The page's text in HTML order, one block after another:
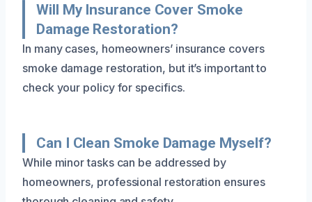
Will My Insurance Cover Smoke
Damage Restoration?
In many cases, homeowners’ insurance covers
smoke damage restoration, but it’s important to
check your policy for specifics.
Can I Clean Smoke Damage Myself?
While minor tasks can be addressed by
homeowners, professional restoration ensures